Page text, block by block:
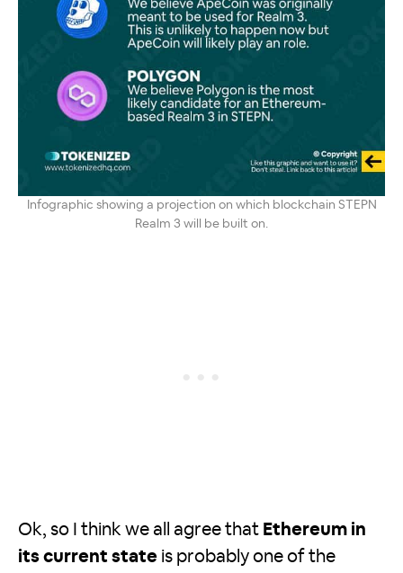
Infographic showing a projection on which blockchain STEPN
Realm 3 will be built on.
Ok, so I think we all agree that Ethereum in
its current state is probably one of the